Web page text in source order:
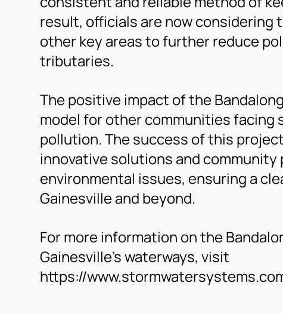
result, officials are now
other key areas to further reduce
tributaries.
The positive impact of the
model for other communities facing
pollution. The success of this
innovative solutions and
environmental issues, ensuring a
Gainesville and beyond.
For more information on the
Gainesville’s waterways, visit
https://